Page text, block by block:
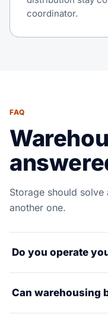
coordinator.
FAQ
Storage should
another one.
Do you operate
facilities selected
requirement.
Can warehousing